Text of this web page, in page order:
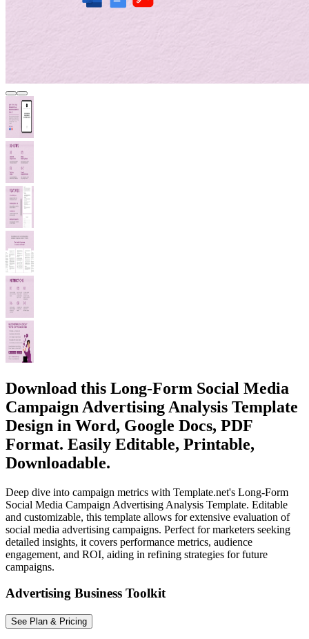
Download this Long-Form Social Media
Campaign Advertising Analysis Template
Design in Word, Google Docs, PDF
Format. Easily Editable, Printable,
Downloadable.
Deep dive into campaign metrics with Template.net's Long-Form
Social Media Campaign Advertising Analysis Template. Editable
and customizable, this template allows for extensive evaluation of
social media advertising campaigns. Perfect for marketers seeking
detailed insights, it covers performance metrics, audience
engagement, and ROI, aiding in refining strategies for future
campaigns.
Advertising Business Toolkit
See Plan & Pricing